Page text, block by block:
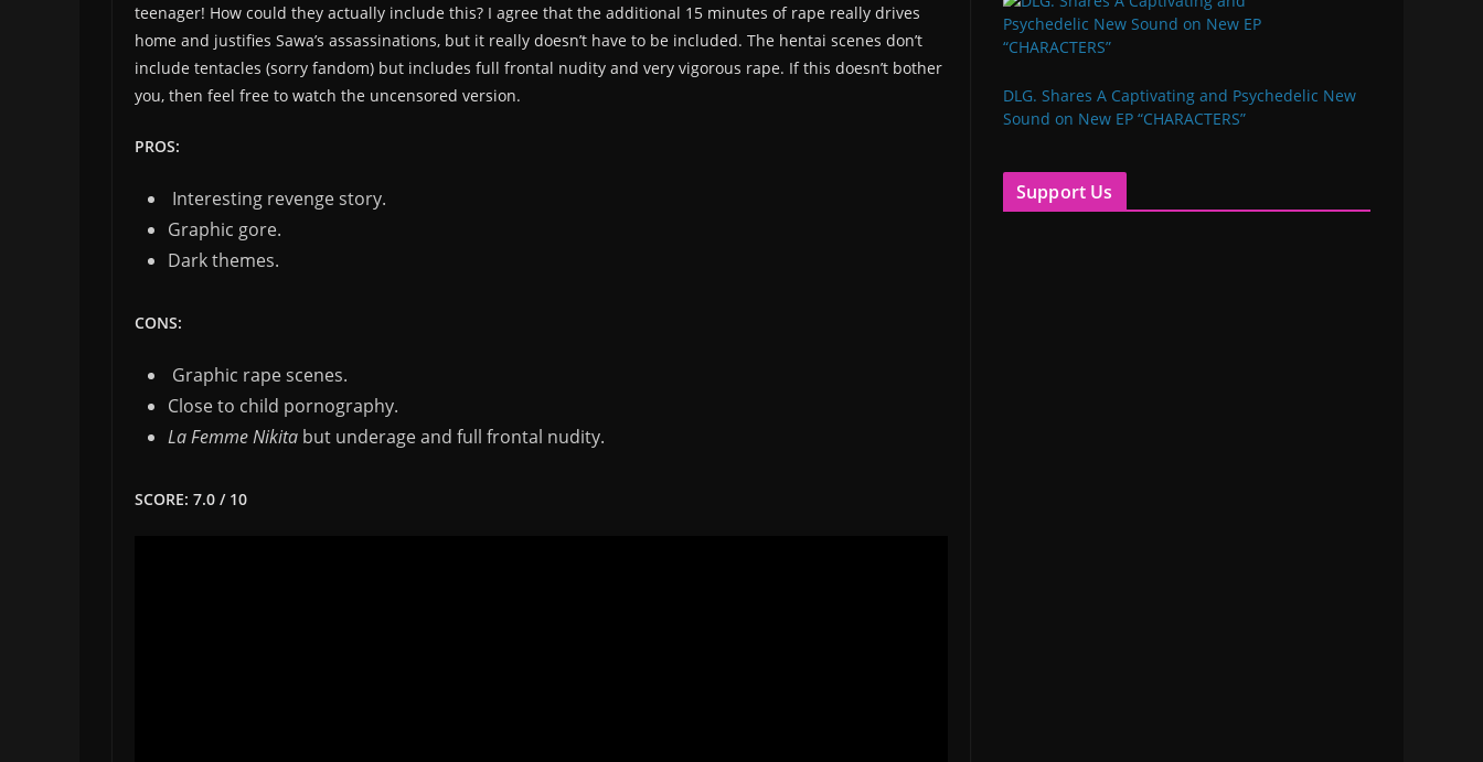
teenager! How could they actually include this? I agree that the additional 15 minutes of rape really drives
home and justifies Sawa’s assassinations, but it really doesn’t have to be included. The hentai scenes don’t
include tentacles (sorry fandom) but includes full frontal nudity and very vigorous rape. If this doesn’t bother
you, then feel free to watch the uncensored version.
PROS:
Interesting revenge story.
Graphic gore.
Dark themes.
CONS:
Graphic rape scenes.
Close to child pornography.
La Femme Nikita but underage and full frontal nudity.
SCORE: 7.0 / 10
DLG. Shares A Captivating and Psychedelic New
Sound on New EP “CHARACTERS”
Support Us